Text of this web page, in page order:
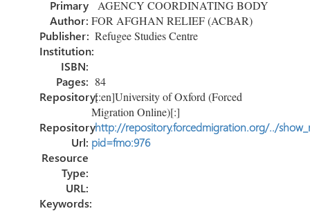
ok n
Primary
Author:
AGENCY COORDINATING BODY
FOR AFGHAN RELIEF (ACBAR)
Publisher: Refugee Studies Centre
Institution:
ISBN:
Pages: 84
Repository:[:en]University of Oxford (Forced
Migration Online)[:]
Repository
Url:
http://repository.forcedmigration.org/../
pid=fmo:976
Resource
Type:
URL:
Keywords: